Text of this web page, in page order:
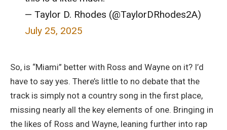
— Taylor D. Rhodes (@TaylorDRhodes2A)
July 25, 2025
So, is “Miami” better with Ross and Wayne on it? I’d
have to say yes. There’s little to no debate that the
track is simply not a country song in the first place,
missing nearly all the key elements of one. Bringing in
the likes of Ross and Wayne, leaning further into rap